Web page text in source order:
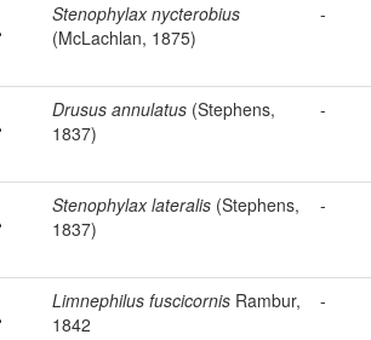
Stenophylax nycterobius
(McLachlan, 1875)
-
Drusus annulatus (Stephens,
1837)
-
Stenophylax lateralis (Stephens,
1837)
-
Limnephilus fuscicornis Rambur,
1842
-